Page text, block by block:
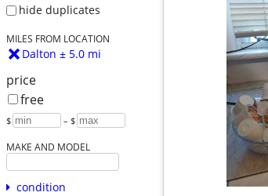
hide duplicates
MILES FROM LOCATION
Dalton ± 5.0 mi
price
free
$ – $
MAKE AND MODEL
condition